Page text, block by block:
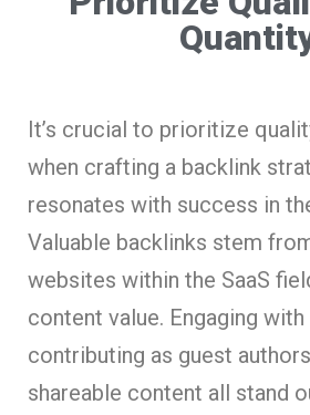
It’s crucial to prioritize
when crafting a backlink
resonates with success in
Valuable backlinks stem
websites within the SaaS
content value. Engaging
contributing as guest
shareable content all stand